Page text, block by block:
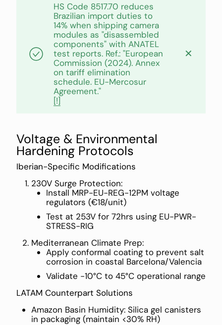
HS Code 8517.70 reduces
Brazilian import duties to
14% when shipping camera
modules as "disassembled
components" with ANATEL
test reports. Ref.: "European
Commission (2024). Annex
on tariff elimination
schedule. EU-Mercosur
Agreement."
[!]
✕
Voltage & Environmental
Hardening Protocols
Iberian-Specific Modifications
230V Surge Protection:
Install MRP-EU-REG-12PM voltage
regulators (€18/unit)
Test at 253V for 72hrs using EU-PWR-
STRESS-RIG
Mediterranean Climate Prep:
Apply conformal coating to prevent salt
corrosion in coastal Barcelona/Valencia
Validate -10°C to 45°C operational range
LATAM Counterpart Solutions
Amazon Basin Humidity: Silica gel canisters
in packaging (maintain <30% RH)